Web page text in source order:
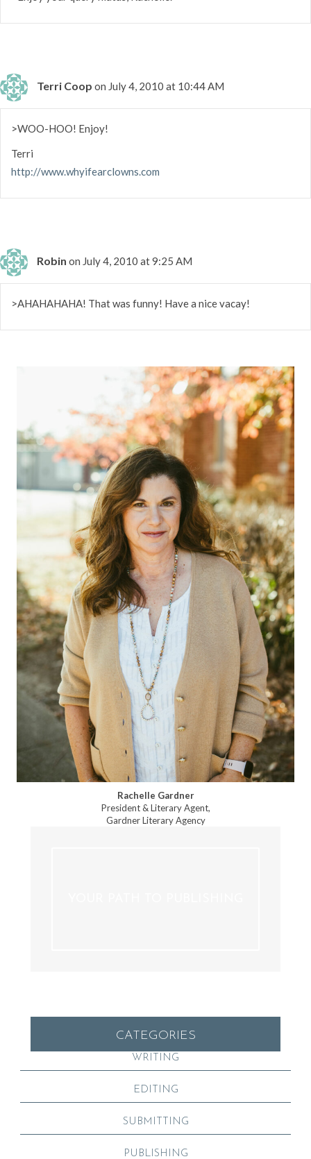
Terri Coop on July 4, 2010 at 10:44 AM
>WOO-HOO! Enjoy!
Terri
http://www.whyifearclowns.com
Robin on July 4, 2010 at 9:25 AM
>AHAHAHAHA! That was funny! Have a nice vacay!
Rachelle Gardner
President & Literary Agent,
Gardner Literary Agency
CATEGORIES
WRITING
EDITING
SUBMITTING
PUBLISHING